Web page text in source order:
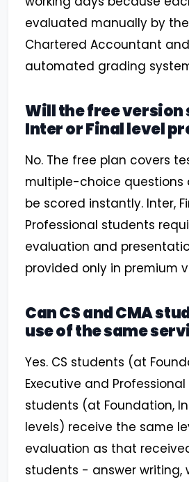
evaluated manually by
Chartered Accountant
automated grading
Will the free
Inter or Final level
No. The free plan covers
multiple-choice questions
be scored instantly. Inter,
Professional students
evaluation and
provided only in premium
Can CS and CMA
use of the same
Yes. CS students (at
Executive and
students (at Foundation,
levels) receive the same
evaluation as that
students - answer writing,